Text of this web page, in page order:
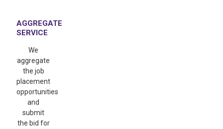
AGGREGATE
SERVICE
We
aggregate
the job
placement
opportunities
and
submit
the bid for